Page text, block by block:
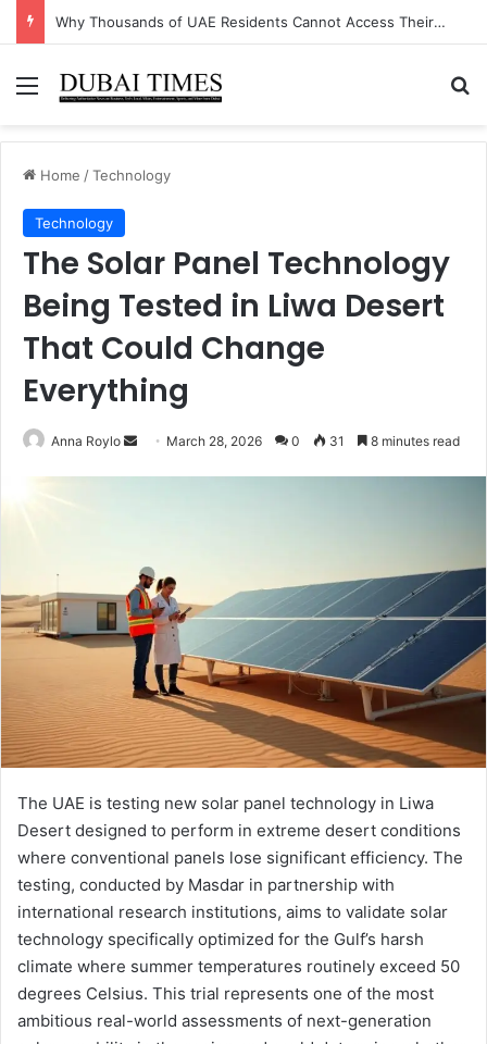
Why Thousands of UAE Residents Cannot Access Their Own Bank Accounts Right Now
Menu
Home /Technology
Technology
The Solar Panel Technology
Being Tested in Liwa Desert
That Could Change
Everything
Anna Roylo
Send March 28, 2026 0 31 8 minutes read
The UAE is testing new solar panel technology in Liwa
Desert designed to perform in extreme desert conditions
where conventional panels lose significant efficiency. The
testing, conducted by Masdar in partnership with
international research institutions, aims to validate solar
technology specifically optimized for the Gulf’s harsh
climate where summer temperatures routinely exceed 50
degrees Celsius. This trial represents one of the most
ambitious real-world assessments of next-generation